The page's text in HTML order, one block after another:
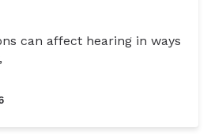
can affect hearing in ways